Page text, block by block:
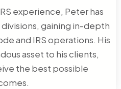
experience, Peter has
gaining in-depth
and IRS operations. His
asset to his clients,
the best possible